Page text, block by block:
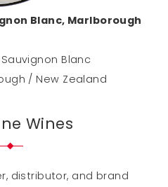
Blanc, Marlborough
Sauvignon Blanc
/ New Zealand
Wines
distributor, and brand